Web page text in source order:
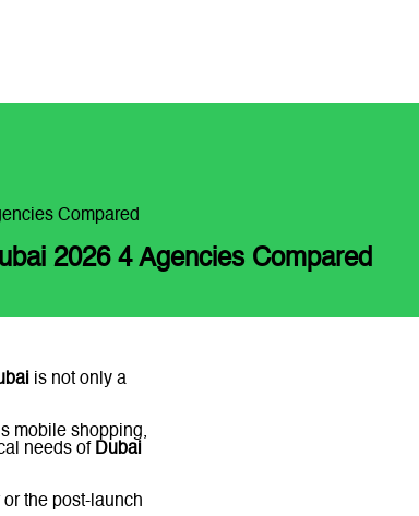
Compared
2026 4 Agencies Compared
is not only a
mobile shopping,
needs of Dubai
the post-launch